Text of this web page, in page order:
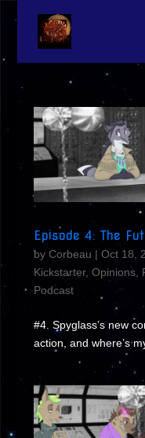
Episode 4: The
by Corbeau | Oct 18,
Kickstarter, Opinions,
Podcast
#4. Spyglass’s new
action, and where’s